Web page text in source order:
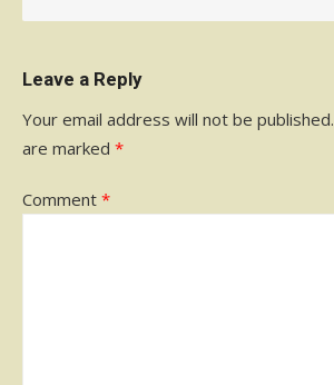
Leave a Reply
Your email address will not be published.
are marked *
Comment *